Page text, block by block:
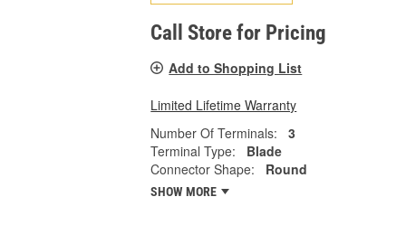
Call Store for Pricing
Add to Shopping List
Limited Lifetime Warranty
Number Of Terminals:
3
Terminal Type:
Blade
Connector Shape:
Round
SHOW MORE